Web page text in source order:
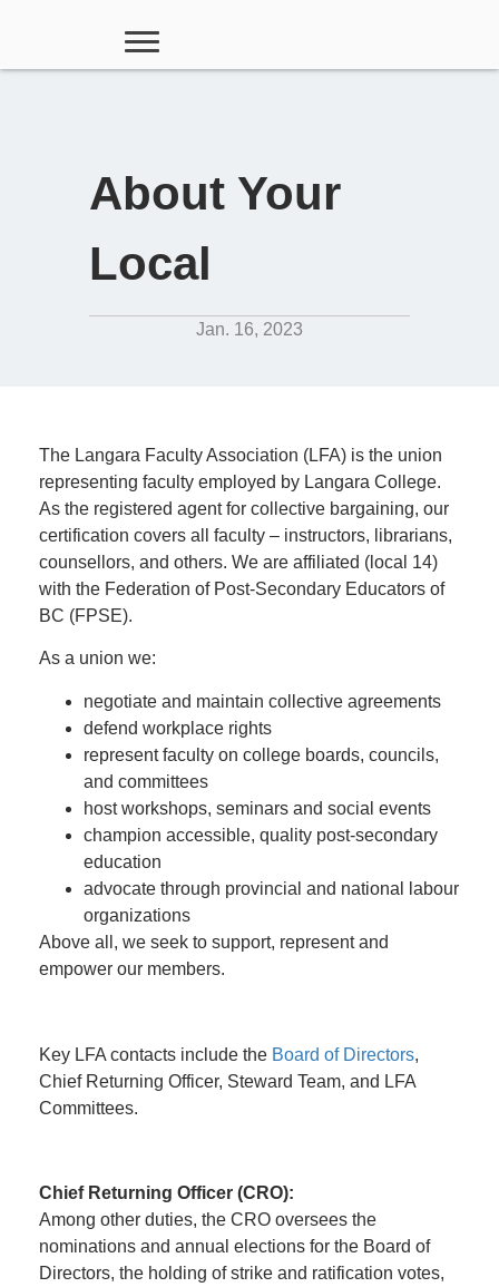
About Your
Local
Jan. 16, 2023
The Langara Faculty Association (LFA) is the union
representing faculty employed by Langara College.
As the registered agent for collective bargaining, our
certification covers all faculty – instructors, librarians,
counsellors, and others. We are affiliated (local 14)
with the Federation of Post-Secondary Educators of
BC (FPSE).
As a union we:
negotiate and maintain collective agreements
defend workplace rights
represent faculty on college boards, councils,
and committees
host workshops, seminars and social events
champion accessible, quality post-secondary
education
advocate through provincial and national labour
organizations
Above all, we seek to support, represent and
empower our members.
Key LFA contacts include the Board of Directors,
Chief Returning Officer, Steward Team, and LFA
Committees.
Chief Returning Officer (CRO):
Among other duties, the CRO oversees the
nominations and annual elections for the Board of
Directors, the holding of strike and ratification votes,